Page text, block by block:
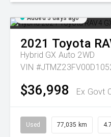
Added 3 days ago
2021 Toyota
Hybrid GX Auto 2WD
VIN
$36,998 Ex Govt
Used 77,035 km